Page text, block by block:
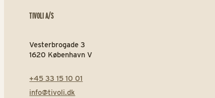
TIVOLI A/S
Vesterbrogade 3
1620 København V
+45 33 15 10 01
info@tivoli.dk